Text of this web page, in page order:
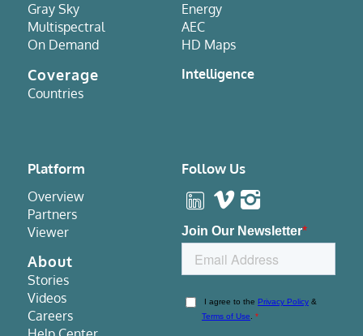
Gray Sky
Multispectral
On Demand
Coverage
Countries
Energy
AEC
HD Maps
Intelligence
Platform
Overview
Partners
Viewer
About
Stories
Videos
Careers
Follow Us